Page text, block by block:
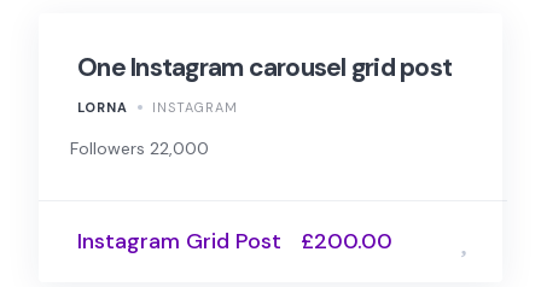
One Instagram carousel grid post
LORNA INSTAGRAM
Followers 22,000
Instagram Grid Post £200.00